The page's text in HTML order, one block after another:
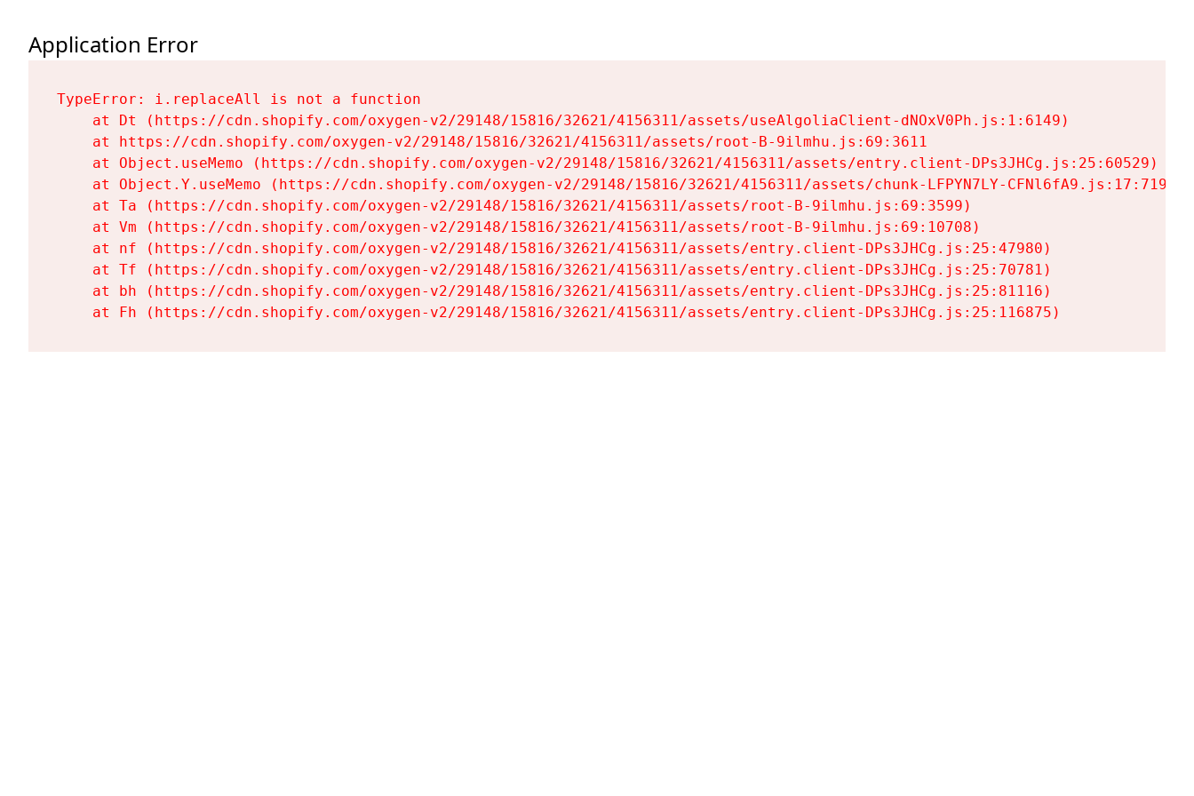
Application Error
TypeError: i.replaceAll is not a function
    at Dt (https://cdn.shopify.com/oxygen-v2/29148/15816/32621/4156311/assets/useAlgoliaClient-dNOxV0Ph.js:1:6149)
    at https://cdn.shopify.com/oxygen-v2/29148/15816/32621/4156311/assets/root-B-9ilmhu.js:69:3611
    at Object.useMemo (https://cdn.shopify.com/oxygen-v2/29148/15816/32621/4156311/assets/entry.client-DPs3JHCg.js:25:60529)
    at Object.Y.useMemo (https://cdn.shopify.com/oxygen-v2/29148/15816/32621/4156311/assets/chunk-LFPYN7LY-CFNl6fA9.js:17:7197)
    at Ta (https://cdn.shopify.com/oxygen-v2/29148/15816/32621/4156311/assets/root-B-9ilmhu.js:69:3599)
    at Vm (https://cdn.shopify.com/oxygen-v2/29148/15816/32621/4156311/assets/root-B-9ilmhu.js:69:10708)
    at nf (https://cdn.shopify.com/oxygen-v2/29148/15816/32621/4156311/assets/entry.client-DPs3JHCg.js:25:47980)
    at Tf (https://cdn.shopify.com/oxygen-v2/29148/15816/32621/4156311/assets/entry.client-DPs3JHCg.js:25:70781)
    at bh (https://cdn.shopify.com/oxygen-v2/29148/15816/32621/4156311/assets/entry.client-DPs3JHCg.js:25:81116)
    at Fh (https://cdn.shopify.com/oxygen-v2/29148/15816/32621/4156311/assets/entry.client-DPs3JHCg.js:25:116875)